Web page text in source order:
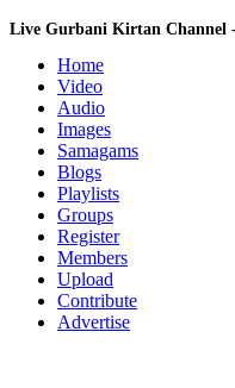
Live Gurbani Kirtan Channel
Home
Video
Audio
Images
Samagams
Blogs
Playlists
Groups
Register
Members
Upload
Contribute
Advertise